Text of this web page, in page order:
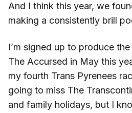
And I think this year, we
making a consistently brill
I’m signed up to produce
The Accursed in May this
my fourth Trans Pyrenees
going to miss The
and family holidays, but I